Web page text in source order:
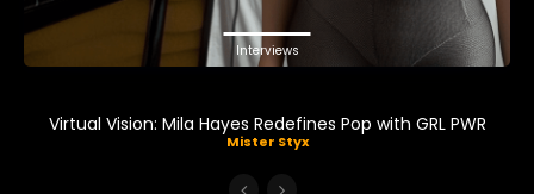
Interviews
Virtual Vision: Mila Hayes Redefines Pop with GRL PWR
Mister Styx